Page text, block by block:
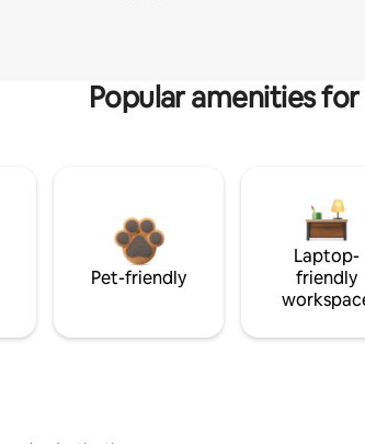
Popular amenities
Pet-friendly
Laptop-
friendly